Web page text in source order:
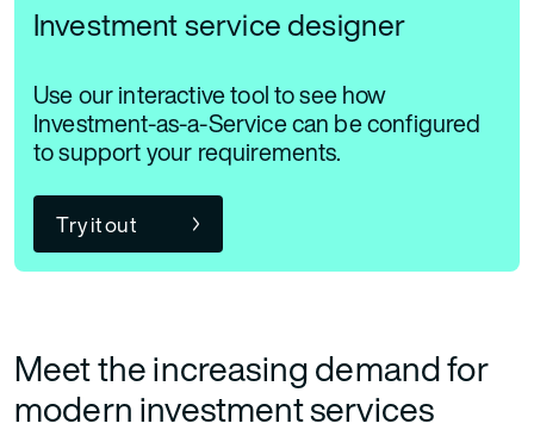
Investment service designer
Use our interactive tool to see how
Investment-as-a-Service can be configured
to support your requirements.
Try it out
Meet the increasing demand for
modern investment services